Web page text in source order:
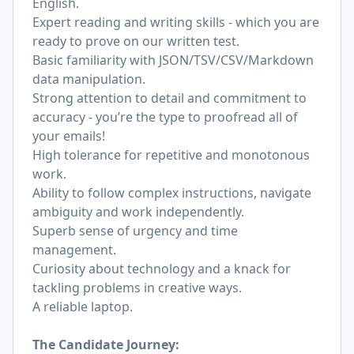
Expert reading and writing skills - which you are
ready to prove on our written test.
Basic familiarity with JSON/TSV/CSV/Markdown
data manipulation.
Strong attention to detail and commitment to
accuracy - you’re the type to proofread all of
your emails!
High tolerance for repetitive and monotonous
work.
Ability to follow complex instructions, navigate
ambiguity and work independently.
Superb sense of urgency and time
management.
Curiosity about technology and a knack for
tackling problems in creative ways.
A reliable laptop.
The Candidate Journey: